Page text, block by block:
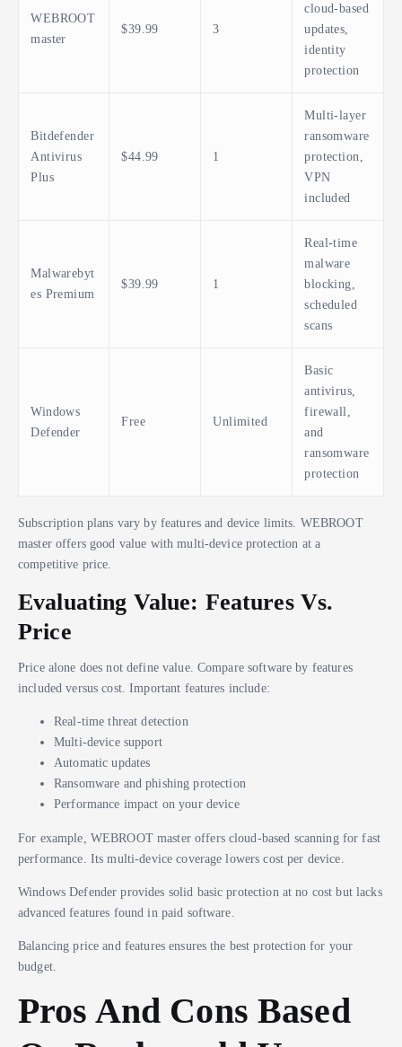
WEBROOT
master
$39.99 3
cloud-based
updates,
identity
protection
Bitdefender
Antivirus
Plus
$44.99 1
Multi-layer
ransomware
protection,
VPN
included
Malwarebyt
es Premium
$39.99 1
Real-time
malware
blocking,
scheduled
scans
Windows
Defender
Free Unlimited
Basic
antivirus,
firewall,
and
ransomware
protection
Subscription plans vary by features and device limits. WEBROOT
master offers good value with multi-device protection at a
competitive price.
Evaluating Value: Features Vs.
Price
Price alone does not define value. Compare software by features
included versus cost. Important features include:
Real-time threat detection
Multi-device support
Automatic updates
Ransomware and phishing protection
Performance impact on your device
For example, WEBROOT master offers cloud-based scanning for fast
performance. Its multi-device coverage lowers cost per device.
Windows Defender provides solid basic protection at no cost but lacks
advanced features found in paid software.
Balancing price and features ensures the best protection for your
budget.
Pros And Cons Based